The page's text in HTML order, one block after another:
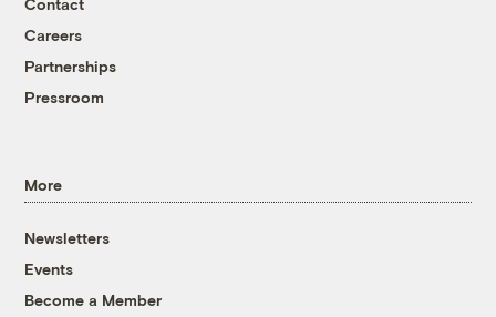
Contact
Careers
Partnerships
Pressroom
More
Newsletters
Events
Become a Member